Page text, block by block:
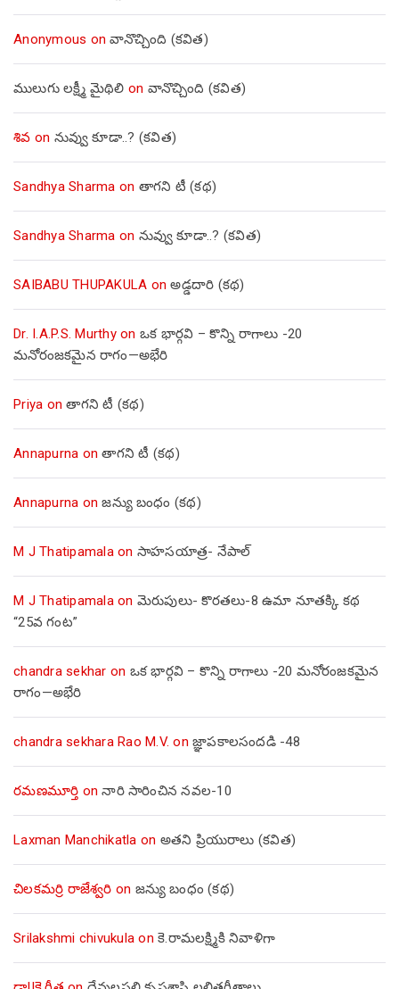
Anonymous onవానొచ్చింది (కవిత)
ములుగు లక్ష్మీ మైథిలి on వానొచ్చింది (కవిత)
శివ on నువ్వు కూడా..? (కవిత)
Sandhya Sharma on తాగని టీ (కథ)
Sandhya Sharma on నువ్వు కూడా..? (కవిత)
SAIBABU THUPAKULA onఅడ్డదారి (కథ)
Dr. I.A.P.S. Murthyon ఒక భార్గవి – కొన్ని రాగాలు -20
మనోరంజకమైన రాగం—అభేరి
Priya onతాగని టీ (కథ)
Annapurna onతాగని టీ (కథ)
Annapurna onజన్యు బంధం (కథ)
M J Thatipamalaon సాహసయాత్ర- నేపాల్‌
M J Thatipamalaon మెరుపులు- కొరతలు-8 ఉమా నూతక్కి కథ
“25వ గంట”
chandra sekhar on ఒక భార్గవి – కొన్ని రాగాలు -20 మనోరంజకమైన
రాగం—అభేరి
chandra sekhara Rao M.V. on జ్ఞాపకాలసందడి -48
రమణమూర్తి onనారి సారించిన నవల-10
Laxman Manchikatla on అతని ప్రియురాలు (కవిత)
చిలకమర్రి రాజేశ్వరి on జన్యు బంధం (కథ)
Srilakshmi chivukula on కె.రామలక్ష్మికి నివాళిగా